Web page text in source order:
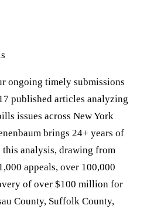
ongoing timely submissions
published articles analyzing
issues across New York
brings 24+ years of
this analysis, drawing from
appeals, over 100,000
of over $100 million for
County, Suffolk County,